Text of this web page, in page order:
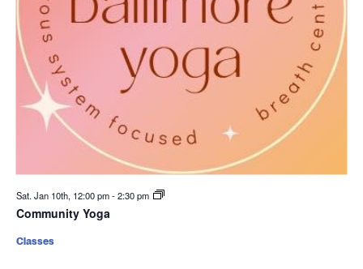
Sat. Jan 10th, 12:00 pm-2:30 pm
Community Yoga
Classes